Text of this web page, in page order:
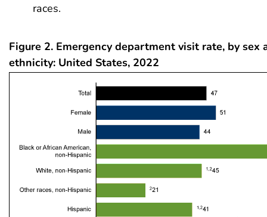
races.
Figure 2. Emergency department visit rate, by sex
ethnicity: United States, 2022